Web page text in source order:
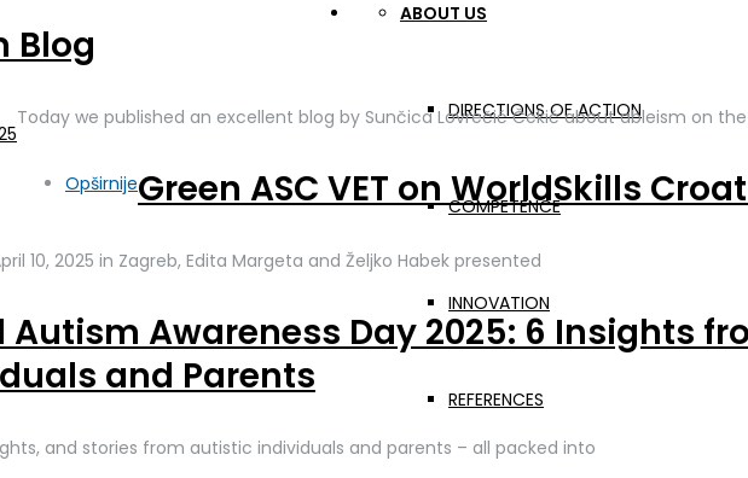
ABOUT US
DIRECTIONS OF ACTION
COMPETENCE
INNOVATION
REFERENCES
Blog
Today we published an excellent blog by Sunčica Lovrečić Čekić about ableism on
OpširnijeGreen ASC VET on WorldSkills
10, 2025 in Zagreb, Edita Margeta and Željko Habek presented
Autism Awareness Day 2025: 6 Insights
and Parents
and stories from autistic individuals and parents – all packed into